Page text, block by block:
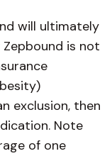
will ultimately
Zepbound is not
exclusion, then
Note
of one